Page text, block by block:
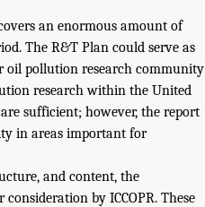
an enormous amount of
The R&T Plan could serve as
oil pollution research community
research within the United
sufficient; however, the report
in areas important for
and content, the
by ICCOPR. These